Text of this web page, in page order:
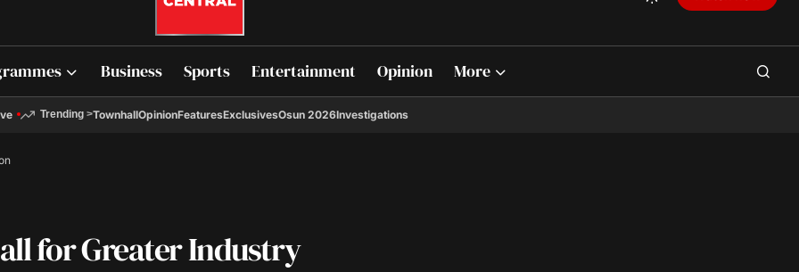
Business Sports Entertainment Opinion More
Trending >TownhallOpinionFeaturesExclusivesOsun 2026Investigations
for Greater Industry